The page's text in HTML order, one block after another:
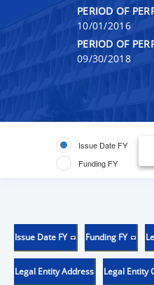
PERIOD OF
10/01/2016
PERIOD OF
09/30/2018
Issue Date FY
Funding FY
Issue Date FY Funding FY
Legal Entity Address Legal Entity